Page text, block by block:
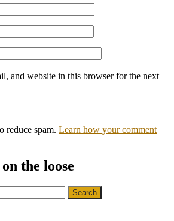
and website in this browser for the next
reduce spam. Learn how your comment
the loose